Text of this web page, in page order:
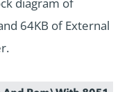
64KB of External